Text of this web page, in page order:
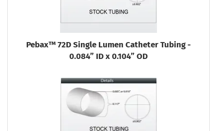
Pebax™ 72D Single Lumen Catheter Tubing -
0.084” ID x 0.104” OD